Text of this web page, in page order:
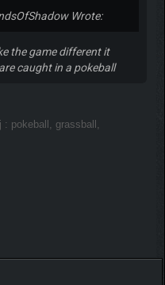
Wrote:
the game different it
caught in a pokeball
: pokeball, grassball,